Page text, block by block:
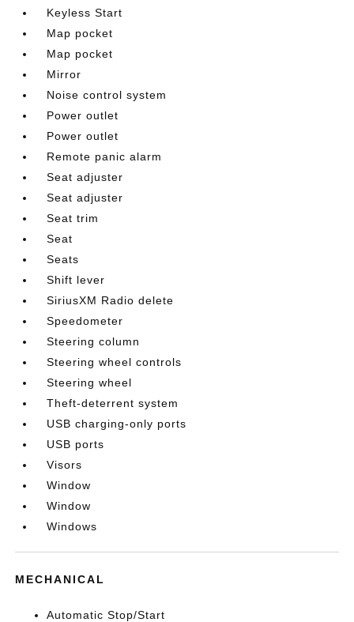
Keyless Start
Map pocket
Map pocket
Mirror
Noise control system
Power outlet
Power outlet
Remote panic alarm
Seat adjuster
Seat adjuster
Seat trim
Seat
Seats
Shift lever
SiriusXM Radio delete
Speedometer
Steering column
Steering wheel controls
Steering wheel
Theft-deterrent system
USB charging-only ports
USB ports
Visors
Window
Window
Windows
MECHANICAL
Automatic Stop/Start